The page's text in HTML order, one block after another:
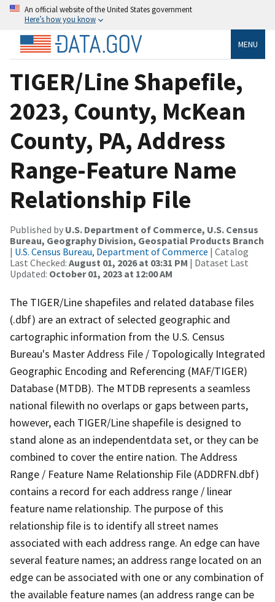
An official website of the United States government
Here’s how you know
MENU
TIGER/Line Shapefile,
2023, County, McKean
County, PA, Address
Range-Feature Name
Relationship File
Published by U.S. Department of Commerce, U.S. Census
Bureau, Geography Division, Geospatial Products Branch
| U.S. Census Bureau, Department of Commerce | Catalog
Last Checked: August 01, 2026 at 03:31 PM | Dataset Last
Updated: October 01, 2023 at 12:00 AM
The TIGER/Line shapefiles and related database files
(.dbf) are an extract of selected geographic and
cartographic information from the U.S. Census
Bureau's Master Address File / Topologically Integrated
Geographic Encoding and Referencing (MAF/TIGER)
Database (MTDB). The MTDB represents a seamless
national filewith no overlaps or gaps between parts,
however, each TIGER/Line shapefile is designed to
stand alone as an independentdata set, or they can be
combined to cover the entire nation. The Address
Range / Feature Name Relationship File (ADDRFN.dbf)
contains a record for each address range / linear
feature name relationship. The purpose of this
relationship file is to identify all street names
associated with each address range. An edge can have
several feature names; an address range located on an
edge can be associated with one or any combination of
the available feature names (an address range can be